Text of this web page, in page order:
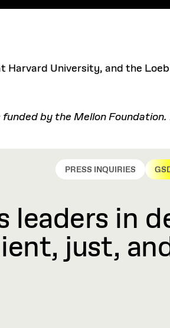
Harvard University, and the Loeb
by the Mellon Foundation.
PRESS INQUIRIES
leaders in
just,